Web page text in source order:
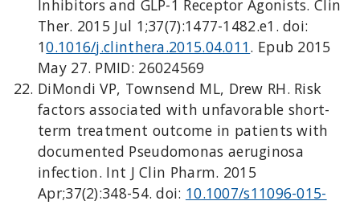
Inhibitors and GLP-1 Receptor Agonists. Clin
Ther. 2015 Jul 1;37(7):1477-1482.e1. doi:
10.1016/j.clinthera.2015.04.011. Epub 2015
May 27. PMID: 26024569
DiMondi VP, Townsend ML, Drew RH. Risk
factors associated with unfavorable short-
term treatment outcome in patients with
documented Pseudomonas aeruginosa
infection. Int J Clin Pharm. 2015
Apr;37(2):348-54. doi: 10.1007/s11096-015-